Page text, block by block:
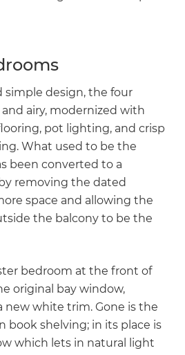
simple design, the four
airy, modernized with
pot lighting, and crisp
What used to be the
been converted to a
removing the dated
space and allowing the
the balcony to be the
bedroom at the front of
original bay window,
new white trim. Gone is the
book shelving; in its place is
which lets in natural light